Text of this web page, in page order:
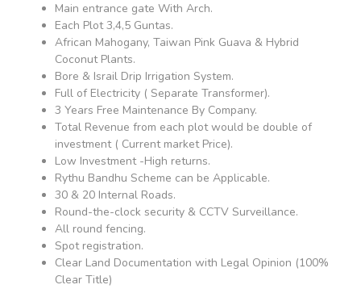
Main entrance gate With Arch.
Each Plot 3,4,5 Guntas.
African Mahogany, Taiwan Pink Guava & Hybrid
Coconut Plants.
Bore & Israil Drip Irrigation System.
Full of Electricity ( Separate Transformer).
3 Years Free Maintenance By Company.
Total Revenue from each plot would be double of
investment ( Current market Price).
Low Investment -High returns.
Rythu Bandhu Scheme can be Applicable.
30 & 20 Internal Roads.
Round-the-clock security & CCTV Surveillance.
All round fencing.
Spot registration.
Clear Land Documentation with Legal Opinion (100%
Clear Title)